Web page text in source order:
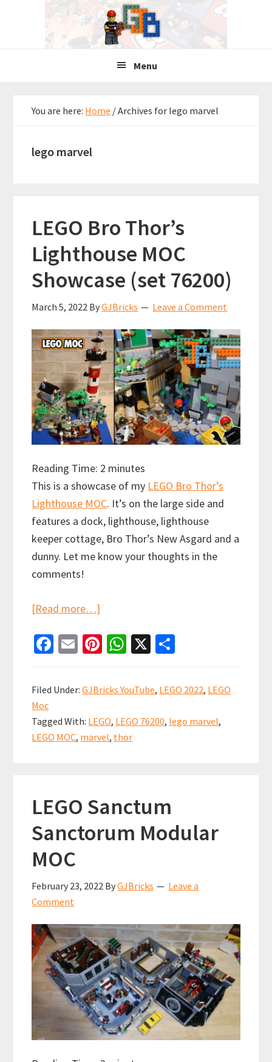
Menu
You are here: Home /Archives for lego marvel
lego marvel
LEGO Bro Thor’s
Lighthouse MOC
Showcase (set 76200)
March 5, 2022 ByGJBricks Leave a Comment
Reading Time: 2 minutes
This is a showcase of my LEGO Bro Thor’s
Lighthouse MOC. It’s on the large side and
features a dock, lighthouse, lighthouse
keeper cottage, Bro Thor’s New Asgard and a
dunny. Let me know your thoughts in the
comments!
[Read more…]
Bro
MOC
(set
Fa
b
o
k
E
ai
l
Pi
er
es
t
W
at
sA
p
p
X
ar
e
Filed Under:GJBricks YouTube, LEGO 2022, LEGO
Moc
Tagged With: LEGO, LEGO 76200, lego marvel,
LEGO MOC, marvel, thor
LEGO Sanctum
Sanctorum Modular
MOC
February 23, 2022 ByGJBricks
Leave a
Comment